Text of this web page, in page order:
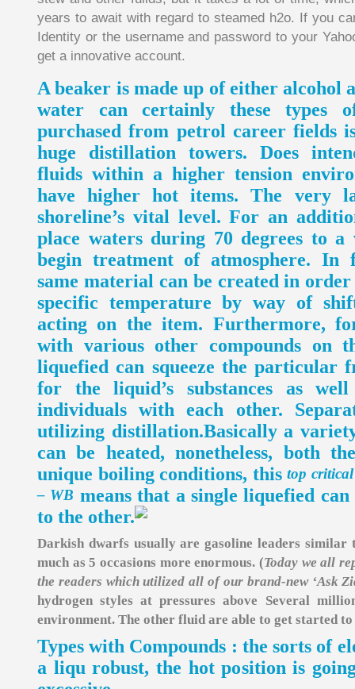
years to await with regard to steamed h2o. If you
Identity or the username and password to your
get a innovative account.
A beaker is made up of either alcohol
water can certainly these types
purchased from petrol career fields
huge distillation towers. Does
fluids within a higher tension
have higher hot items. The very
shoreline’s vital level. For an
place waters during 70 degrees to a
begin treatment of atmosphere. In
same material can be created in
specific temperature by way of
acting on the item. Furthermore,
with various other compounds on
liquefied can squeeze the particular
for the liquid’s substances as
individuals with each other.
utilizing distillation.Basically a
can be heated, nonetheless, both
unique boiling conditions, this top
– WB means that a single liquefied
to the other.
Darkish dwarfs usually are gasoline leaders
much as 5 occasions more enormous. (Today we all
the readers which utilized all of our brand-new ‘Ask
hydrogen styles at pressures above Several
environment. The other fluid are able to get started to
Types with Compounds : the sorts of
a liqu robust, the hot position is